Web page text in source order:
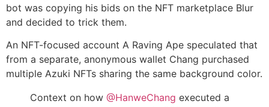
bot was copying his bids on the NFT marketplace Blur
and decided to trick them.
An NFT-focused account A Raving Ape speculated that
from a separate, anonymous wallet Chang purchased
multiple Azuki NFTs sharing the same background color.
Context on how @HanweChang executed a